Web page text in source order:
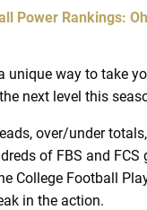
Power Rankings:
unique way to take
next level this
over/under
of FBS and FCS
College Football
in the action.